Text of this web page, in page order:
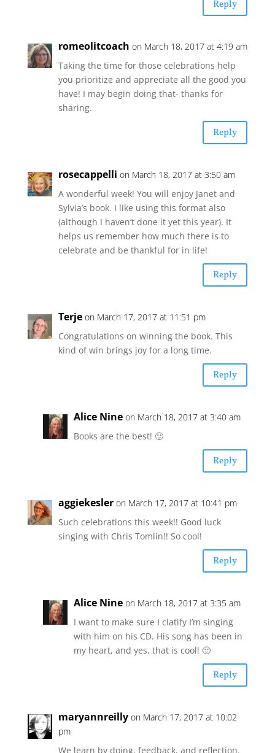
Reply
romeolitcoach on March 18, 2017 at 4:19 am
Taking the time for those celebrations help
you prioritize and appreciate all the good you
have! I may begin doing that- thanks for
sharing.
Reply
rosecappelli on March 18, 2017 at 3:50 am
A wonderful week! You will enjoy Janet and
Sylvia’s book. I like using this format also
(although I haven’t done it yet this year). It
helps us remember how much there is to
celebrate and be thankful for in life!
Reply
Terje on March 17, 2017 at 11:51 pm
Congratulations on winning the book. This
kind of win brings joy for a long time.
Reply
Alice Nine on March 18, 2017 at 3:40 am
Books are the best! 🙂
Reply
aggiekesler on March 17, 2017 at 10:41 pm
Such celebrations this week!! Good luck
singing with Chris Tomlin!! So cool!
Reply
Alice Nine on March 18, 2017 at 3:35 am
I want to make sure I clatify I’m singing
with him on his CD. His song has been in
my heart, and yes, that is cool! 🙂
Reply
maryannreilly on March 17, 2017 at 10:02
pm
We learn by doing, feedback, and reflection.